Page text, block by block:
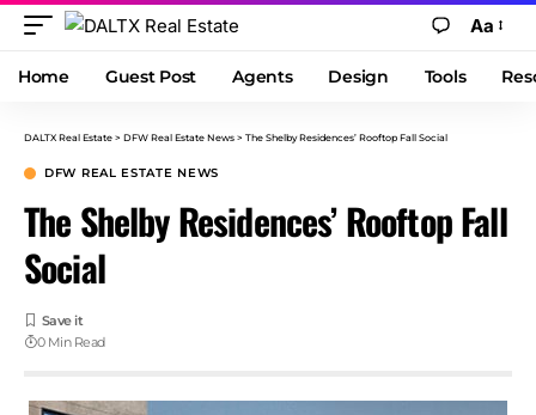
Aa
Home Guest Post Agents Design Tools
DALTX Real Estate > DFW Real Estate News > The Shelby Residences’ Rooftop Fall Social
DFW REAL ESTATE NEWS
The Shelby Residences’ Rooftop Fall
Social
0 Min Read